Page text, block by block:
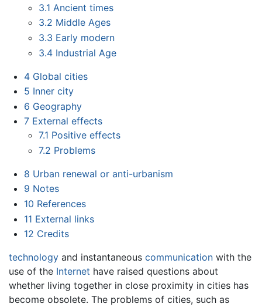
3.1 Ancient times
3.2 Middle Ages
3.3 Early modern
3.4 Industrial Age
4 Global cities
5 Inner city
6 Geography
7 External effects
7.1 Positive effects
7.2 Problems
8 Urban renewal or anti-urbanism
9 Notes
10 References
11 External links
12 Credits
technology and instantaneous communication with the
use of the Internet have raised questions about
whether living together in close proximity in cities has
become obsolete. The problems of cities, such as